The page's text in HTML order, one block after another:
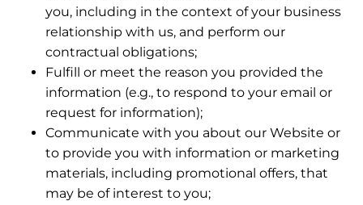
you, including in the context of your business
relationship with us, and perform our
contractual obligations;
Fulfill or meet the reason you provided the
information (e.g., to respond to your email or
request for information);
Communicate with you about our Website or
to provide you with information or marketing
materials, including promotional offers, that
may be of interest to you;